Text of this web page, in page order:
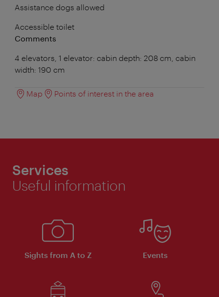
Assistance dogs allowed
Accessible toilet
Comments
4 elevators, 1 elevator: cabin depth: 208 cm, cabin
width: 190 cm
Map Points of interest in the area
Services
Useful information
Sights from A to Z Events